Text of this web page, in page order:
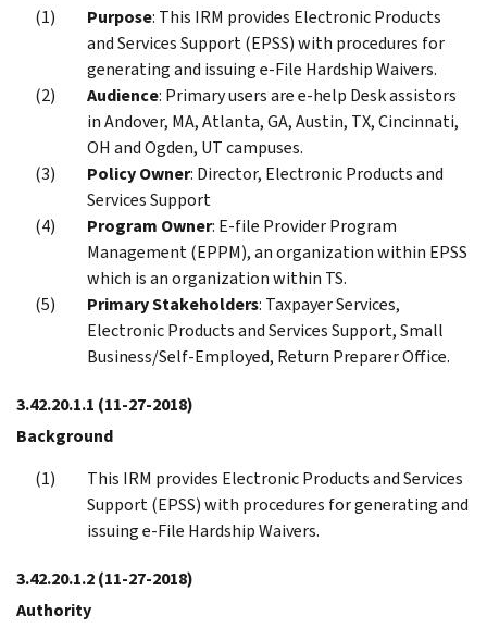
Purpose: This IRM provides Electronic Products
and Services Support (EPSS) with procedures for
generating and issuing e-File Hardship Waivers.
Audience: Primary users are e-help Desk assistors
in Andover, MA, Atlanta, GA, Austin, TX, Cincinnati,
OH and Ogden, UT campuses.
Policy Owner: Director, Electronic Products and
Services Support
Program Owner: E-file Provider Program
Management (EPPM), an organization within EPSS
which is an organization within TS.
Primary Stakeholders: Taxpayer Services,
Electronic Products and Services Support, Small
Business/Self-Employed, Return Preparer Office.
3.42.20.1.1 (11-27-2018)
Background
This IRM provides Electronic Products and Services
Support (EPSS) with procedures for generating and
issuing e-File Hardship Waivers.
3.42.20.1.2(11-27-2018)
Authority